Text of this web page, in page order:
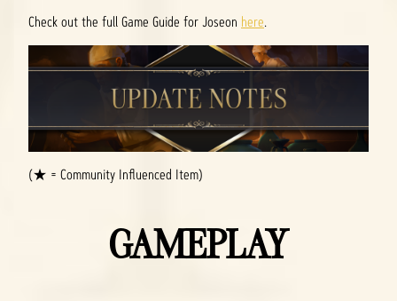
Check out the full Game Guide for Joseon here.
(★ = Community Influenced Item)
GAMEPLAY